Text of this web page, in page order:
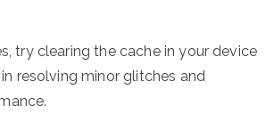
try clearing the cache in your device
resolving minor glitches and